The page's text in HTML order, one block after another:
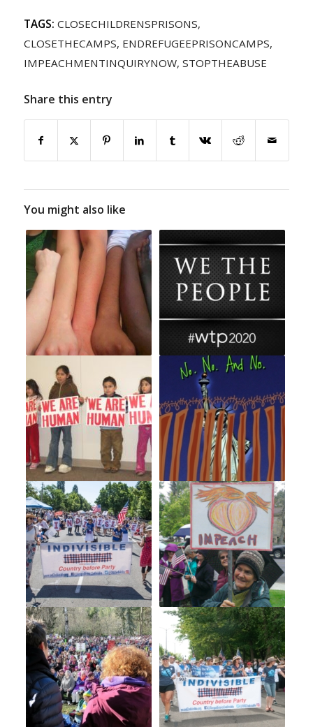
TAGS: CLOSECHILDRENSPRISONS,
CLOSETHECAMPS, ENDREFUGEEPRISONCAMPS,
IMPEACHMENTINQUIRYNOW, STOPTHEABUSE
Share this entry
You might also like